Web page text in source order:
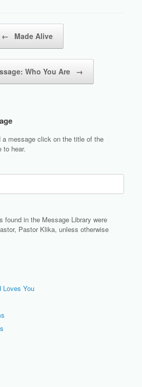
← Made Alive
Who You Are →
a message click on the title of the
to hear.
found in the Message Library were
Pastor Klika, unless otherwise
Loves You